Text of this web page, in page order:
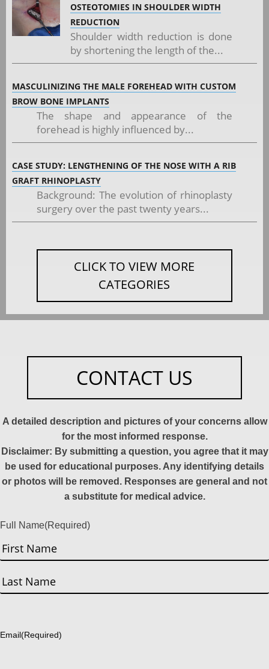
OSTEOTOMIES IN SHOULDER WIDTH
REDUCTION
Shoulder width reduction is done
by shortening the length of the...
MASCULINIZING THE MALE FOREHEAD WITH CUSTOM
BROW BONE IMPLANTS
The shape and appearance of the
forehead is highly influenced by...
CASE STUDY: LENGTHENING OF THE NOSE WITH A RIB
GRAFT RHINOPLASTY
Background: The evolution of rhinoplasty
surgery over the past twenty years...
CLICK TO VIEW MORE
CATEGORIES
CONTACT US
A detailed description and pictures of your concerns allow
for the most informed response.
Disclaimer: By submitting a question, you agree that it may
be used for educational purposes. Any identifying details
or photos will be removed. Responses are general and not
a substitute for medical advice.
Full Name(Required)
First
Email(Required)